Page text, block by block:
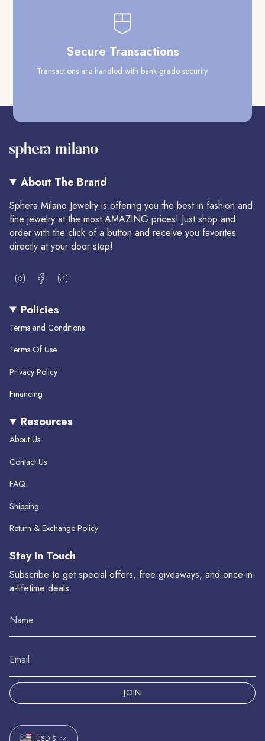
Secure Transactions
Transactions are handled with bank-grade security.
About The Brand
Sphera Milano Jewelry is offering you the best in fashion and
fine jewelry at the most AMAZING prices! Just shop and
order with the click of a button and receive you favorites
directly at your door step!
t
a
r
m
e
b
o
o
Policies
Terms and Conditions
Terms Of Use
Privacy Policy
Financing
Resources
About Us
Contact Us
FAQ
Shipping
Return & Exchange Policy
Stay In Touch
Subscribe to get special offers, free giveaways, and once-in-
a-lifetime deals.
JOIN
Currency
USD $